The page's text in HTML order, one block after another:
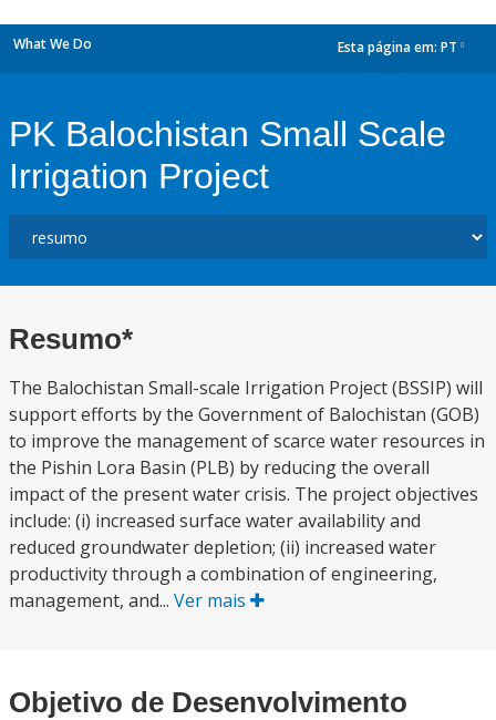
What We Do Esta página em: PT
PK Balochistan Small Scale
Irrigation Project
Resumo*
The Balochistan Small-scale Irrigation Project (BSSIP) will
support efforts by the Government of Balochistan (GOB)
to improve the management of scarce water resources in
the Pishin Lora Basin (PLB) by reducing the overall
impact of the present water crisis. The project objectives
include: (i) increased surface water availability and
reduced groundwater depletion; (ii) increased water
productivity through a combination of engineering,
management, and... Ver mais
Objetivo de Desenvolvimento